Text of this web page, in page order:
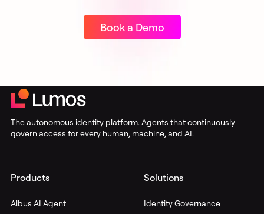
Book a Demo
The autonomous identity platform. Agents that continuously
govern access for every human, machine, and AI.
Products
Albus AI Agent
Solutions
Identity Governance